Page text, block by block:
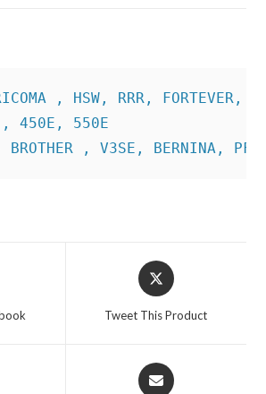
, V3SE, BERNINA,
Opens
in
Tweet This Product
Opens
in